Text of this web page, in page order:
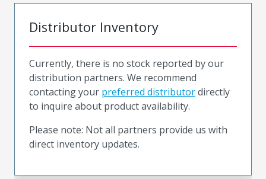
Distributor Inventory
Currently, there is no stock reported by our
distribution partners. We recommend
contacting your preferred distributordirectly
to inquire about product availability.
Please note: Not all partners provide us with
direct inventory updates.